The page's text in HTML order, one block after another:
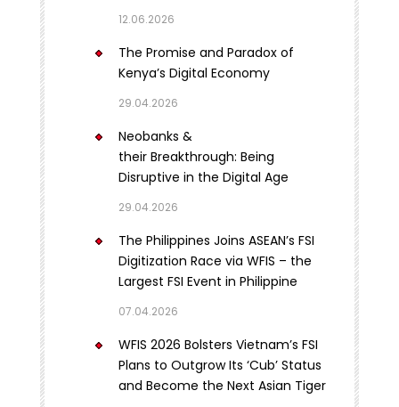
12.06.2026
The Promise and Paradox of
Kenya’s Digital Economy
29.04.2026
Neobanks &
their Breakthrough: Being
Disruptive in the Digital Age
29.04.2026
The Philippines Joins ASEAN’s FSI
Digitization Race via WFIS – the
Largest FSI Event in Philippine
07.04.2026
WFIS 2026 Bolsters Vietnam’s FSI
Plans to Outgrow Its ‘Cub’ Status
and Become the Next Asian Tiger